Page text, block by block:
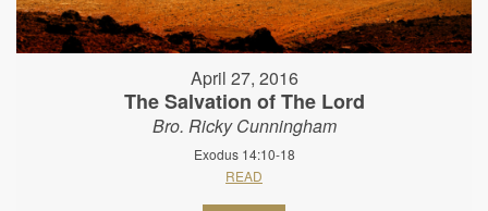
April 27, 2016
The Salvation of The Lord
Bro. Ricky Cunningham
Exodus 14:10-18
READ